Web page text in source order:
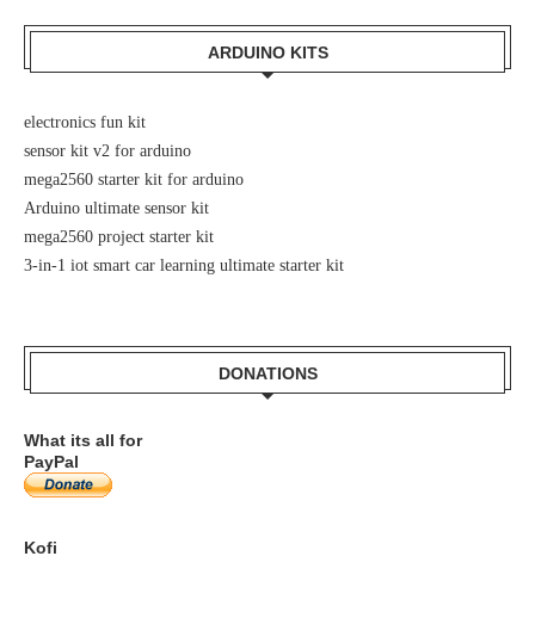
ARDUINO KITS
electronics fun kit
sensor kit v2 for arduino
mega2560 starter kit for arduino
Arduino ultimate sensor kit
mega2560 project starter kit
3-in-1 iot smart car learning ultimate starter kit
DONATIONS
What its all for
PayPal
Kofi